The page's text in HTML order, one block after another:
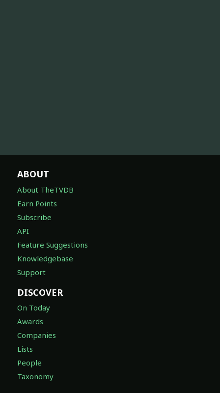
ABOUT
About TheTVDB
Earn Points
Subscribe
API
Feature Suggestions
Knowledgebase
Support
DISCOVER
On Today
Awards
Companies
Lists
People
Taxonomy